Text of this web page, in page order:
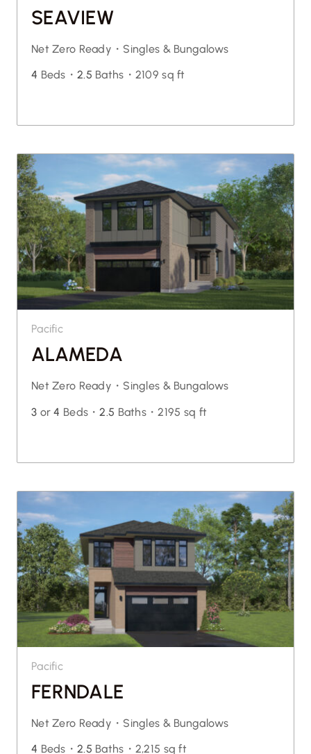
SEAVIEW
Net Zero Ready・ Singles & Bungalows
4 Beds・ 2.5 Baths・ 2109 sq ft
Pacific
ALAMEDA
Net Zero Ready・ Singles & Bungalows
3 or4 Beds・2.5 Baths・2195 sq ft
Pacific
FERNDALE
Net Zero Ready・ Singles & Bungalows
4 Beds・ 2.5 Baths・ 2,215 sq ft